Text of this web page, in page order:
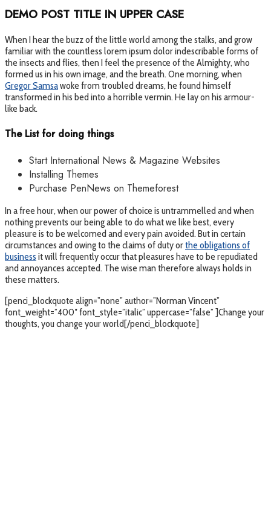
DEMO POST TITLE IN UPPER CASE
When I hear the buzz of the little world among the stalks, and grow
familiar with the countless lorem ipsum dolor indescribable forms of
the insects and flies, then I feel the presence of the Almighty, who
formed us in his own image, and the breath. One morning, when
Gregor Samsawoke from troubled dreams, he found himself
transformed in his bed into a horrible vermin. He lay on his armour-
like back.
The List for doing things
Start International News & Magazine Websites
Installing Themes
Purchase PenNews on Themeforest
In a free hour, when our power of choice is untrammelled and when
nothing prevents our being able to do what we like best, every
pleasure is to be welcomed and every pain avoided. But in certain
circumstances and owing to the claims of duty orthe obligations of
business it will frequently occur that pleasures have to be repudiated
and annoyances accepted. The wise man therefore always holds in
these matters.
[penci_blockquote align=”none” author=”Norman Vincent”
font_weight=”400″ font_style=”italic” uppercase=”false” ]Change your
thoughts, you change your world[/penci_blockquote]